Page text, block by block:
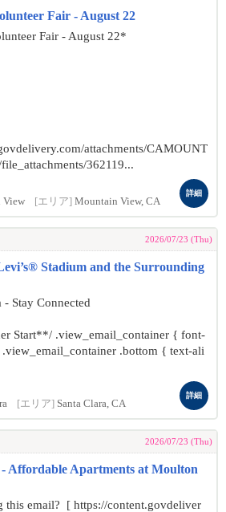
Fair - August 22
Fair - August 22*
attachments/CAMOUNT
362119...
View [エリア] Mountain View, CA
詳細
2026/07/23 (Thu)
Stadium and the Surrounding
Stay Connected
Start**/ .view_email_container { font-
.bottom { text-ali
[エリア] Santa Clara, CA
詳細
2026/07/23 (Thu)
Affordable Apartments at Moulton
this email? [ https://content.govdeliver